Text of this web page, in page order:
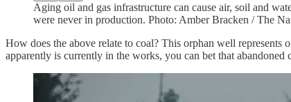
Aging oil and gas infrastructure can cause air, soil and
were never in production. Photo: Amber Bracken / The
How does the above relate to coal? This orphan well
apparently is currently in the works, you can bet that